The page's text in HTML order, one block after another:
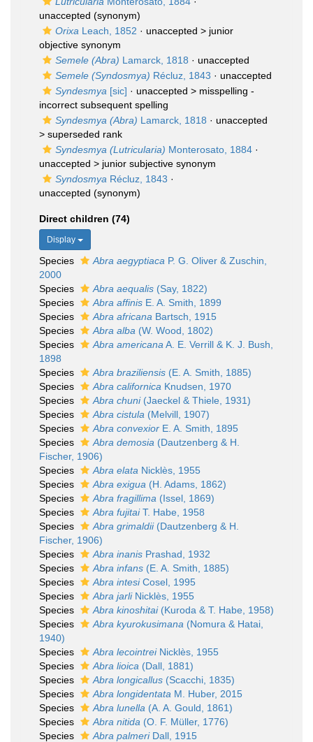
unaccepted (synonym)
Orixa Leach, 1852 · unaccepted > junior
objective synonym
Semele (Abra) Lamarck, 1818 · unaccepted
Semele (Syndosmya) Récluz, 1843 · unaccepted
Syndesmya [sic] · unaccepted > misspelling -
incorrect subsequent spelling
Syndesmya (Abra) Lamarck, 1818 · unaccepted
> superseded rank
Syndesmya (Lutricularia) Monterosato, 1884 ·
unaccepted > junior subjective synonym
Syndosmya Récluz, 1843 ·
unaccepted (synonym)
Direct children (74)
Display
Species Abra aegyptiaca P. G. Oliver & Zuschin,
2000
Species
Abra aequalis (Say, 1822)
Species
Abra affinis E. A. Smith, 1899
Species
Abra africana Bartsch, 1915
Species
Abra alba (W. Wood, 1802)
Species
Abra americana A. E. Verrill & K. J. Bush,
1898
Species
Abra braziliensis (E. A. Smith, 1885)
Species
Abra californica Knudsen, 1970
Species
Abra chuni(Jaeckel & Thiele, 1931)
Species
Abra cistula (Melvill, 1907)
Species
Abra convexior E. A. Smith, 1895
Species
Abra demosia (Dautzenberg & H.
Fischer, 1906)
Species
Abra elata Nicklès, 1955
Species
Abra exigua (H. Adams, 1862)
Species
Abra fragillima (Issel, 1869)
Species
Abra fujitaiT. Habe, 1958
Species
Abra grimaldii(Dautzenberg & H.
Fischer, 1906)
Species
Abra inanis Prashad, 1932
Species
Abra infans (E. A. Smith, 1885)
Species
Abra intesiCosel, 1995
Species
Abra jarliNicklès, 1955
Species
Abra kinoshitai(Kuroda & T. Habe, 1958)
Species
Abra kyurokusimana (Nomura & Hatai,
1940)
Species
Abra lecointreiNicklès, 1955
Species
Abra lioica (Dall, 1881)
Species
Abra longicallus (Scacchi, 1835)
Species
Abra longidentata M. Huber, 2015
Species
Abra lunella (A. A. Gould, 1861)
Species
Abra nitida (O. F. Müller, 1776)
Species
Abra palmeriDall, 1915